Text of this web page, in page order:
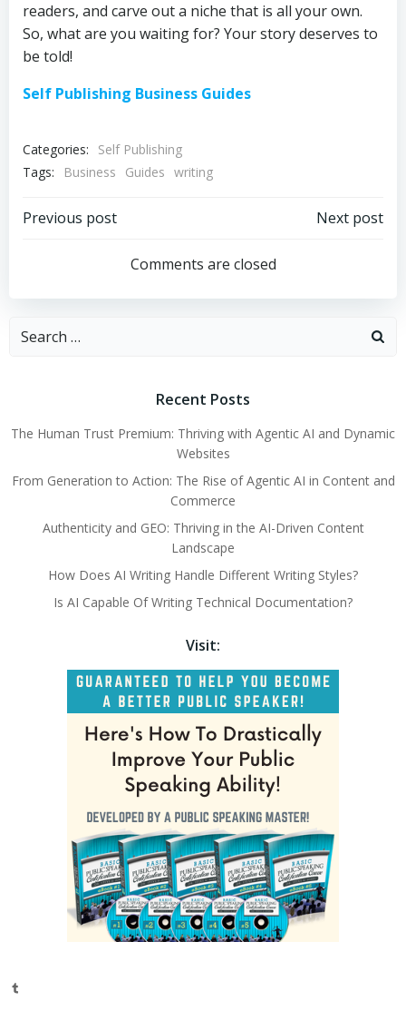
readers, and carve out a niche that is all your own.
So, what are you waiting for? Your story deserves to
be told!
Self Publishing Business Guides
Categories:
Self Publishing
Tags:
Business Guides writing
Post
navigation
Previous post
navigation
Next post
Comments are closed
Search
Recent Posts
The Human Trust Premium: Thriving with Agentic AI and Dynamic
Websites
From Generation to Action: The Rise of Agentic AI in Content and
Commerce
Authenticity and GEO: Thriving in the AI-Driven Content
Landscape
How Does AI Writing Handle Different Writing Styles?
Is AI Capable Of Writing Technical Documentation?
Visit:
Tumblr